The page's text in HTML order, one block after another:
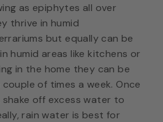
as epiphytes all over
thrive in humid
but equally can be
humid areas like kitchens or
in the home they can be
of times a week. Once
off excess water to
rain water is best for